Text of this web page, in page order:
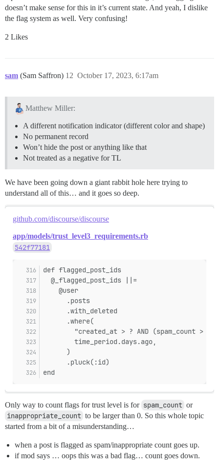
doesn’t make sense for this in it’s current state. And yeah, I dislike
the flag system as well. Very confusing!
2 Likes
sam (Sam Saffron) October 17, 2023, 6:17am
12
Matthew Miller:
A different notification indicator (different color and shape)
No permanent record
Won’t hide the post or anything like that
Not treated as a negative for TL
We have been going down a giant rabbit hole here trying to
understand all of this… and it goes so deep.
github.com/discourse/discourse
app/models/trust_level3_requirements.rb
542f77181
def flagged_post_ids
  @_flagged_post_ids ||=
    @user
      .posts
      .with_deleted
      .where(
"created_at > ? AND (spam_count > 0
        time_period.days.ago,
      )
      .pluck(:id)
end
Only way to count flags for trust level is for spam_count or
inappropriate_count to be larger than 0. So this whole topic
started from a bit of a misunderstanding…
when a post is flagged as spam/inappropriate count goes up.
if mod says … oops this was a bad flag… count goes down.